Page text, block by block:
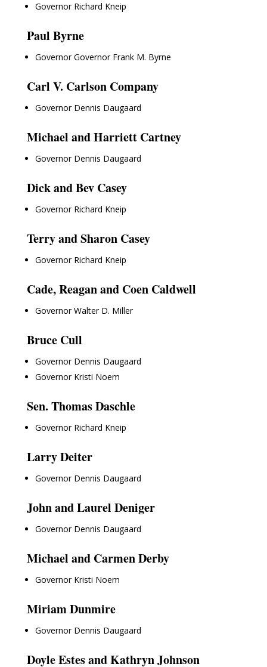
Governor Richard Kneip
Paul Byrne
Governor Governor Frank M. Byrne
Carl V. Carlson Company
Governor Dennis Daugaard
Michael and Harriett Cartney
Governor Dennis Daugaard
Dick and Bev Casey
Governor Richard Kneip
Terry and Sharon Casey
Governor Richard Kneip
Cade, Reagan and Coen Caldwell
Governor Walter D. Miller
Bruce Cull
Governor Dennis Daugaard
Governor Kristi Noem
Sen. Thomas Daschle
Governor Richard Kneip
Larry Deiter
Governor Dennis Daugaard
John and Laurel Deniger
Governor Dennis Daugaard
Michael and Carmen Derby
Governor Kristi Noem
Miriam Dunmire
Governor Dennis Daugaard
Doyle Estes and Kathryn Johnson